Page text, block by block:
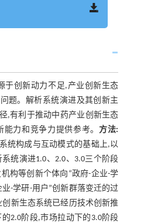
于创新动力不足,产业创新生态
题。解析系统演进及其创新主
,有利于推动中药产业创新生态
能力和竞争力提供参考。方法:
统构成与互动模式的基础上,以
统演进1.0、2.0、3.0三个阶段
构等创新个体向“政府-企业-学
-学研-用户”创新群落变迁的过
创新生态系统已经历技术创新推
2.0阶段,市场拉动下的3.0阶段